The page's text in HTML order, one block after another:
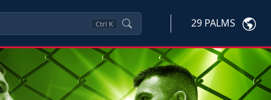
Ctrl K 29 PALMS